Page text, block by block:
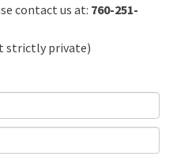
contact us at: 760-251-
strictly private)